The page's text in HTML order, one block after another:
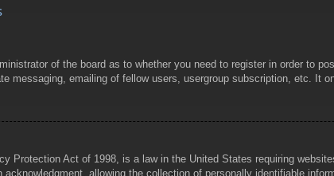
of the board as to whether you need to register in order to
messaging, emailing of fellow users, usergroup subscription, etc. It
Protection Act of 1998, is a law in the United States requiring
acknowledgment, allowing the collection of personally identifiable